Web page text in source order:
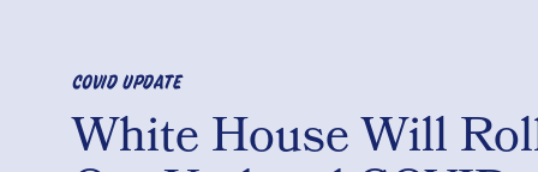
COVID UPDATE
White House Will